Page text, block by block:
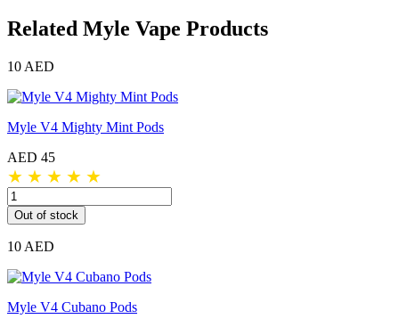
Related Myle Vape Products
10 AED
Myle V4 Mighty Mint Pods
AED 45
★ ★ ★ ★ ★
Out of stock
10 AED
Myle V4 Cubano Pods